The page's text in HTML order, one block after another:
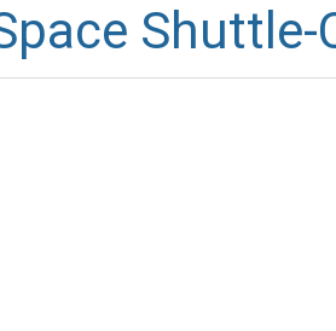
Shuttle-